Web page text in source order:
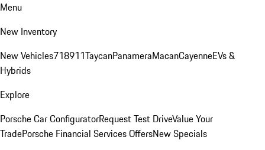
Menu
New Inventory
New Vehicles718911TaycanPanameraMacanCayenneEVs &
Hybrids
Explore
Porsche Car ConfiguratorRequest Test DriveValue Your
TradePorsche Financial Services OffersNew Specials